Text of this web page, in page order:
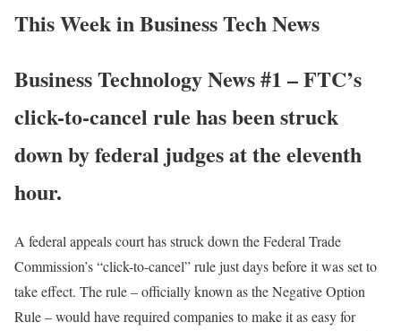
This Week in Business Tech News
Business Technology News #1 – FTC’s
click-to-cancel rule has been struck
down by federal judges at the eleventh
hour.
A federal appeals court has struck down the Federal Trade
Commission’s “click-to-cancel” rule just days before it was set to
take effect. The rule – officially known as the Negative Option
Rule – would have required companies to make it as easy for